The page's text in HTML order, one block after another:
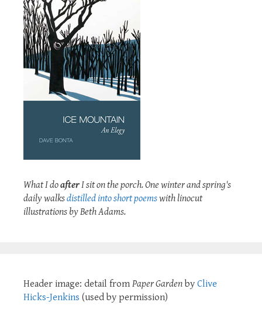
What I doafterI sit on the porch. One winter and spring's
daily walksdistilled into short poemswith linocut
illustrations by Beth Adams.
Header image: detail from Paper Garden by Clive
Hicks-Jenkins (used by permission)